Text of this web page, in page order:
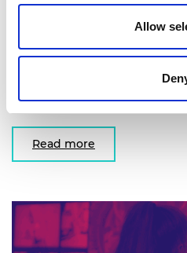
Allow
Advice on: role of
and opportunities
transmission in different
implications for research
Read more